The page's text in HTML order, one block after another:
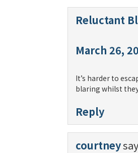
Reluctant
March 26,
It’s harder to
blaring whilst
Reply
courtney